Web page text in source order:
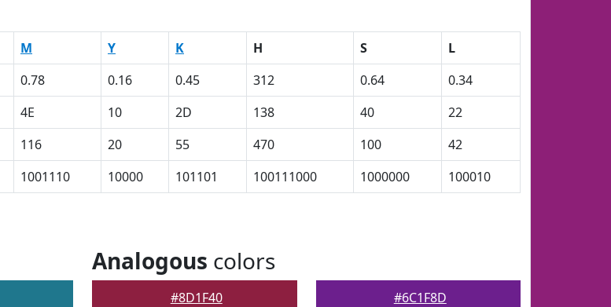
M Y K H S
L
0.78 0.16 0.45 312 0.64
0.34
4E 10 2D 138 40
22
116 20 55 470 100
42
1001110 10000 101101 100111000 1000000 100010
Analogous colors
#8D1F40 #6C1F8D